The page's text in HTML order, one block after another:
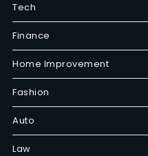
Tech
Finance
Home Improvement
Fashion
Auto
Law